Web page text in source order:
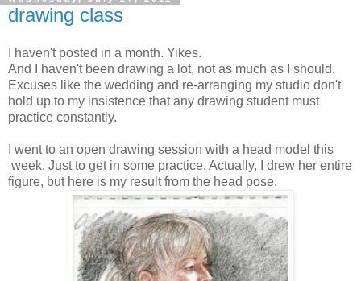
drawing class
I haven't posted in a month. Yikes.
And I haven't been drawing a lot, not as much as I should.
Excuses like the wedding and re-arranging my studio don't
hold up to my insistence that any drawing student must
practice constantly.
I went to an open drawing session with a head model this
week. Just to get in some practice. Actually, I drew her entire
figure, but here is my result from the head pose.